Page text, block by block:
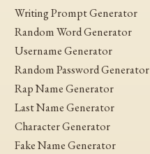
Writing Prompt Generator
Random Word Generator
Username Generator
Random Password Generator
Rap Name Generator
Last Name Generator
Character Generator
Fake Name Generator